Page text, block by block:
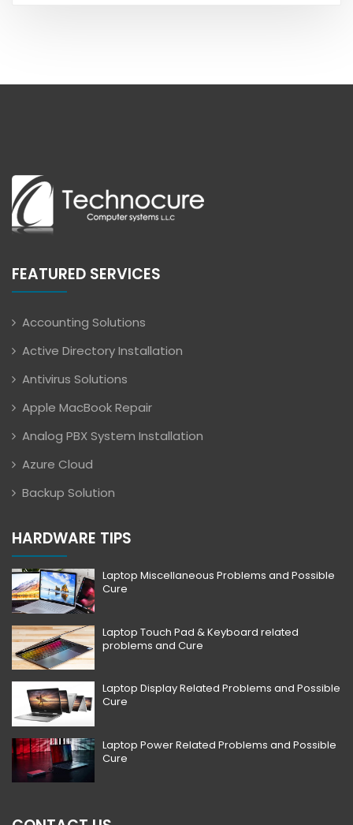
FEATURED SERVICES
Accounting Solutions
Active Directory Installation
Antivirus Solutions
Apple MacBook Repair
Analog PBX System Installation
Azure Cloud
Backup Solution
HARDWARE TIPS
Laptop Miscellaneous Problems and Possible
Cure
Laptop Touch Pad & Keyboard related
problems and Cure
Laptop Display Related Problems and Possible
Cure
Laptop Power Related Problems and Possible
Cure